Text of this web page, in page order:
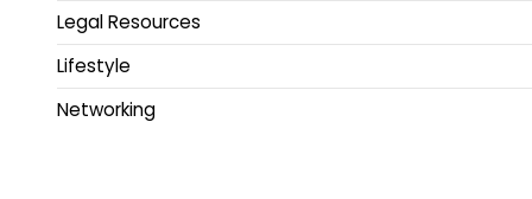
Legal Resources
Lifestyle
Networking